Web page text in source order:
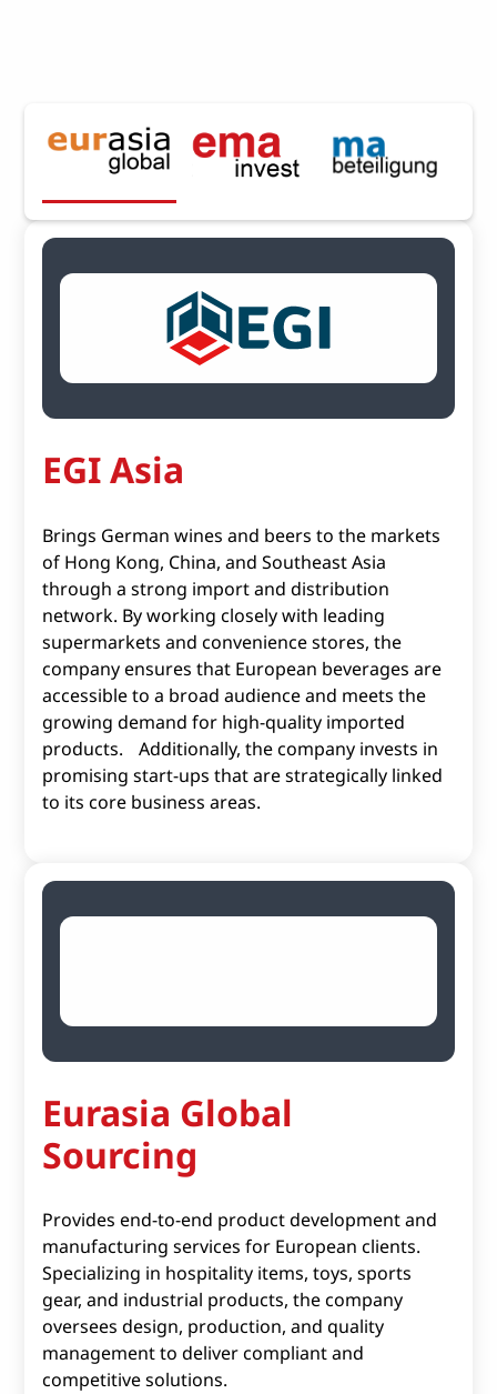
EGI Asia
Brings German wines and beers to the markets
of Hong Kong, China, and Southeast Asia
through a strong import and distribution
network. By working closely with leading
supermarkets and convenience stores, the
company ensures that European beverages are
accessible to a broad audience and meets the
growing demand for high-quality imported
products. Additionally, the company invests in
promising start-ups that are strategically linked
to its core business areas.
Eurasia Global
Sourcing
Provides end-to-end product development and
manufacturing services for European clients.
Specializing in hospitality items, toys, sports
gear, and industrial products, the company
oversees design, production, and quality
management to deliver compliant and
competitive solutions.​